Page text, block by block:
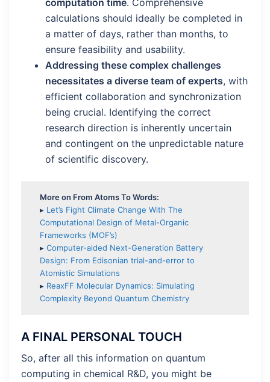
computation time. Comprehensive
calculations should ideally be completed in
a matter of days, rather than months, to
ensure feasibility and usability.
Addressing these complex challenges
necessitates a diverse team of experts, with
efficient collaboration and synchronization
being crucial. Identifying the correct
research direction is inherently uncertain
and contingent on the unpredictable nature
of scientific discovery.
More on From Atoms To Words:
▸ Let’s Fight Climate Change With The
Computational Design of Metal-Organic
Frameworks (MOF’s)
▸ Computer-aided Next-Generation Battery
Design: From Edisonian trial-and-error to
Atomistic Simulations
▸ ReaxFF Molecular Dynamics: Simulating
Complexity Beyond Quantum Chemistry
A FINAL PERSONAL TOUCH
So, after all this information on quantum
computing in chemical R&D, you might be